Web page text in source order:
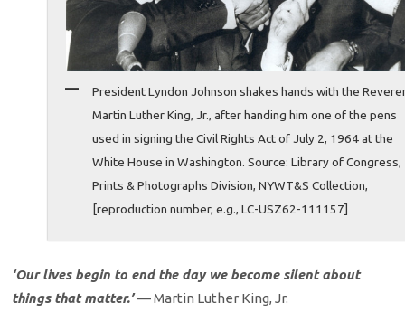
President Lyndon Johnson shakes hands with the
Martin Luther King, Jr., after handing him one of the pens
used in signing the Civil Rights Act of July 2, 1964 at the
White House in Washington. Source: Library of Congress,
Prints & Photographs Division, NYWT&S Collection,
[reproduction number, e.g., LC-USZ62-111157]
‘Our lives begin to end the day we become silent about
things that matter.’— Martin Luther King, Jr.